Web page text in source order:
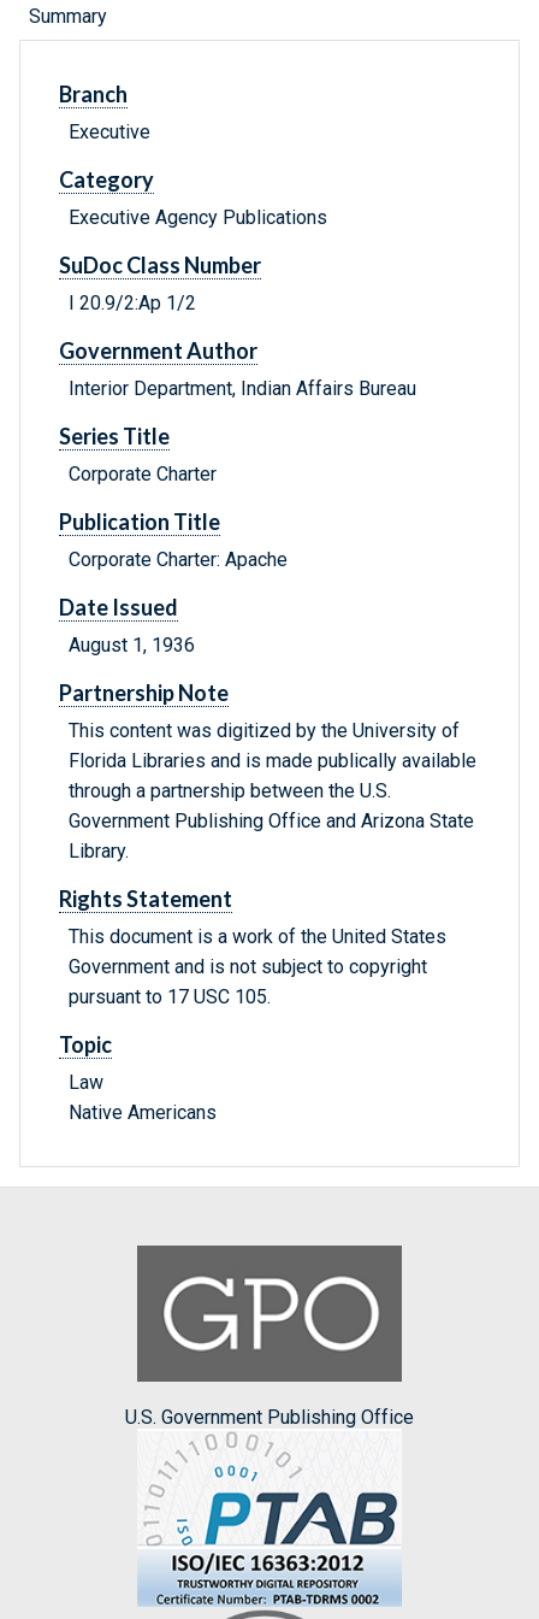
Summary
Branch
Executive
Category
Executive Agency Publications
SuDoc Class Number
I 20.9/2:Ap 1/2
Government Author
Interior Department, Indian Affairs Bureau
Series Title
Corporate Charter
Publication Title
Corporate Charter: Apache
Date Issued
August 1, 1936
Partnership Note
This content was digitized by the University of
Florida Libraries and is made publically available
through a partnership between the U.S.
Government Publishing Office and Arizona State
Library.
Rights Statement
This document is a work of the United States
Government and is not subject to copyright
pursuant to 17 USC 105.
Topic
Law
Native Americans
U.S. Government Publishing Office